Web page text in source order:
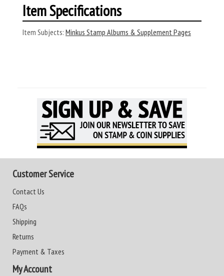
Item Specifications
Item Subjects: Minkus Stamp Albums & Supplement Pages
Customer Service
Contact Us
FAQs
Shipping
Returns
Payment & Taxes
My Account